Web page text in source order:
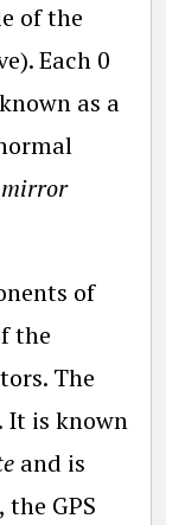
of the
Each 0
as a
mirror
of
the
The
It is known
and is
the GPS